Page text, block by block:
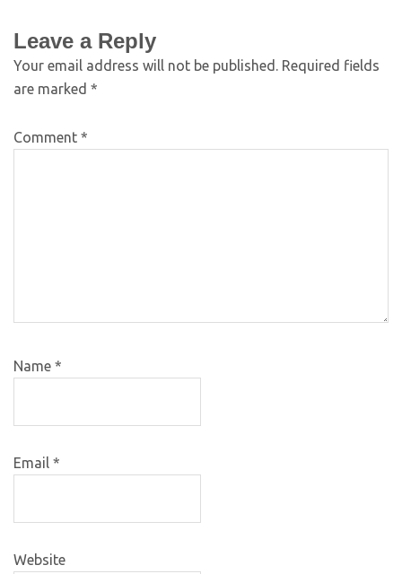
Leave a Reply
Your email address will not be published. Required fields
are marked *
Comment *
Name *
Email *
Website